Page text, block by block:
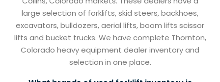
large selection of forklifts, skid steers, backhoes,
excavators, bulldozers, aerial lifts, boom lifts scissor
lifts and bucket trucks. We have complete Thornton,
Colorado heavy equipment dealer inventory and
selection in one place.